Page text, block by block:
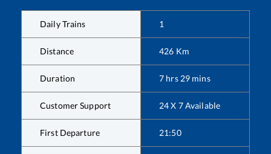
Daily Trains 1
Distance 426 Km
Duration 7 hrs 29 mins
Customer Support 24 X 7 Available
First Departure 21:50